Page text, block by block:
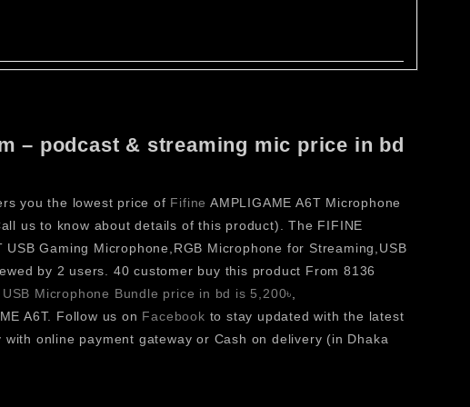
– podcast & streaming mic price in bd
you the lowest price of Fifine AMPLIGAME A6T Microphone
us to know about details of this product). The FIFINE
Gaming Microphone,RGB Microphone for Streaming,USB
by 2 users. 40 customer buy this product From 8136
Microphone Bundle price in bd is 5,200৳
A6T. Follow us on Facebook to stay updated with the latest
with online payment gateway or Cash on delivery (in Dhaka